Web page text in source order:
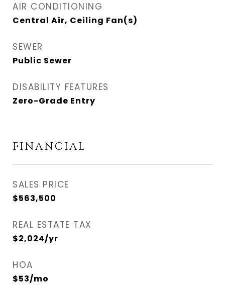
AIR CONDITIONING
Central Air, Ceiling Fan(s)
SEWER
Public Sewer
DISABILITY FEATURES
Zero-Grade Entry
FINANCIAL
SALES PRICE
$563,500
REAL ESTATE TAX
$2,024/yr
HOA
$53/mo